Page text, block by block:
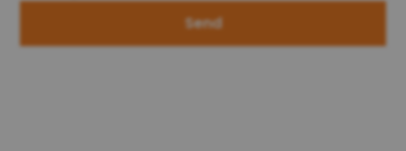
Send